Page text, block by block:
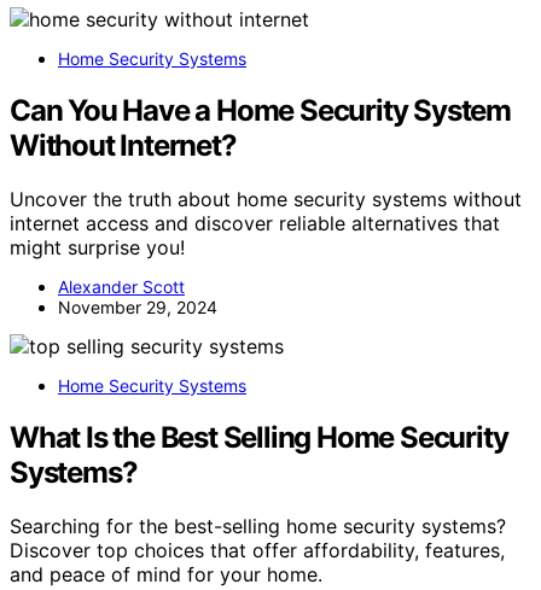
Home Security Systems
Can You Have a Home Security System
Without Internet?
Uncover the truth about home security systems without
internet access and discover reliable alternatives that
might surprise you!
Alexander Scott
November 29, 2024
Home Security Systems
What Is the Best Selling Home Security
Systems?
Searching for the best-selling home security systems?
Discover top choices that offer affordability, features,
and peace of mind for your home.